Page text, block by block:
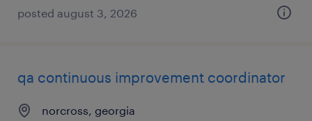
posted august 3, 2026
qa continuous improvement coordinator
norcross, georgia